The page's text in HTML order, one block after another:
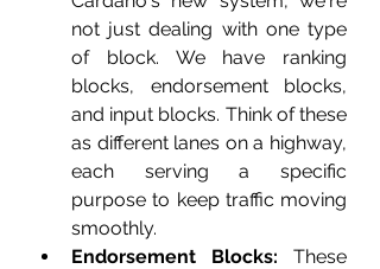
not just dealing with one type
of block. We have ranking
blocks, endorsement blocks,
and input blocks. Think of these
as different lanes on a highway,
each serving a specific
purpose to keep traffic moving
smoothly.
Endorsement Blocks: These